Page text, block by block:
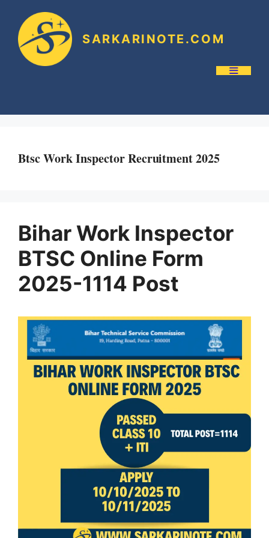
SARKARINOTE.COM
Btsc Work Inspector Recruitment 2025
Bihar Work Inspector
BTSC Online Form
2025-1114 Post